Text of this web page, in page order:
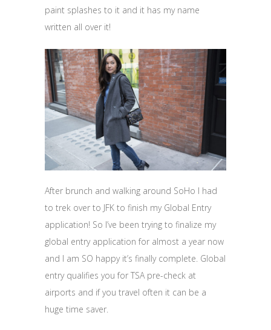
paint splashes to it and it has my name
written all over it!
After brunch and walking around SoHo I had
to trek over to JFK to finish my Global Entry
application! So I’ve been trying to finalize my
global entry application for almost a year now
and I am SO happy it’s finally complete. Global
entry qualifies you for TSA pre-check at
airports and if you travel often it can be a
huge time saver.